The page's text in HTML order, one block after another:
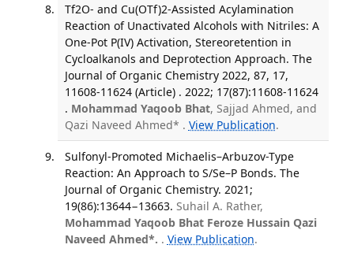
Tf2O- and Cu(OTf)2-Assisted Acylamination
Reaction of Unactivated Alcohols with Nitriles: A
One-Pot P(IV) Activation, Stereoretention in
Cycloalkanols and Deprotection Approach. The
Journal of Organic Chemistry 2022, 87, 17,
11608-11624 (Article) . 2022; 17(87):11608-11624
. Mohammad Yaqoob Bhat, Sajjad Ahmed, and
Qazi Naveed Ahmed* . View Publication.
Sulfonyl-Promoted Michaelis–Arbuzov-Type
Reaction: An Approach to S/Se–P Bonds. The
Journal of Organic Chemistry. 2021;
19(86):13644−13663. Suhail A. Rather,
Mohammad Yaqoob Bhat Feroze Hussain Qazi
Naveed Ahmed*. . View Publication.